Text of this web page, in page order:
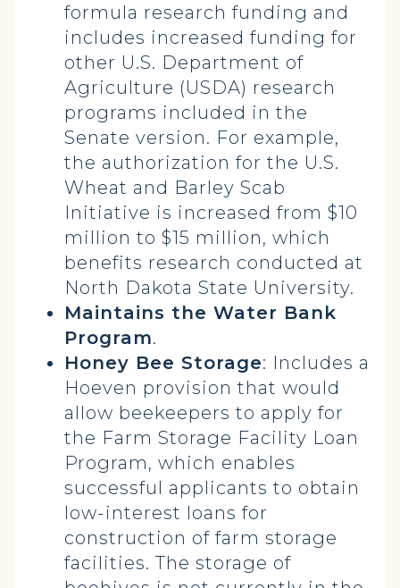
formula research funding and
includes increased funding for
other U.S. Department of
Agriculture (USDA) research
programs included in the
Senate version. For example,
the authorization for the U.S.
Wheat and Barley Scab
Initiative is increased from $10
million to $15 million, which
benefits research conducted at
North Dakota State University.
Maintains the Water Bank
Program.
Honey Bee Storage: Includes a
Hoeven provision that would
allow beekeepers to apply for
the Farm Storage Facility Loan
Program, which enables
successful applicants to obtain
low-interest loans for
construction of farm storage
facilities. The storage of